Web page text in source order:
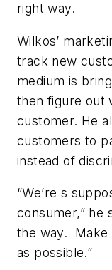
right way.
Wilkos’
track new
medium is
then figure out
customer. He
customers to
instead of
“We’re s
consumer,” he
the way. Make
as possible.”